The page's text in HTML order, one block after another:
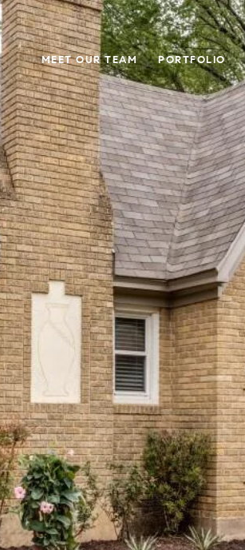
MEET OUR TEAM PORTFOLIO